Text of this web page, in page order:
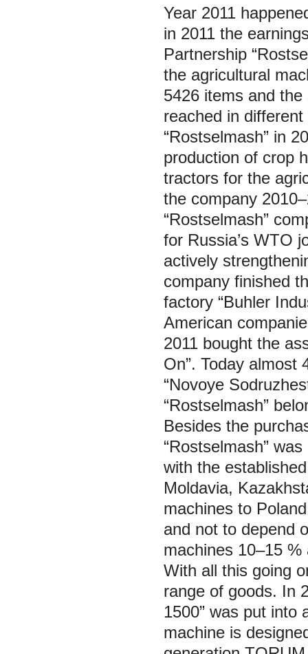
Year 2011
in 2011 the
Partnership
the agricultural
5426 items and
reached in
“Rostselmash” in
production of crop
tractors for the
the company
“Rostselmash”
for Russia’s WTO
actively
company finished
factory “Buhler
American
2011 bought the
On”. Today almost
“Novoye
“Rostselmash”
Besides the
“Rostselmash”
with the
Moldavia,
machines to
and not to depend
machines 10–15
With all this going
range of goods. In
1500” was put into
machine is